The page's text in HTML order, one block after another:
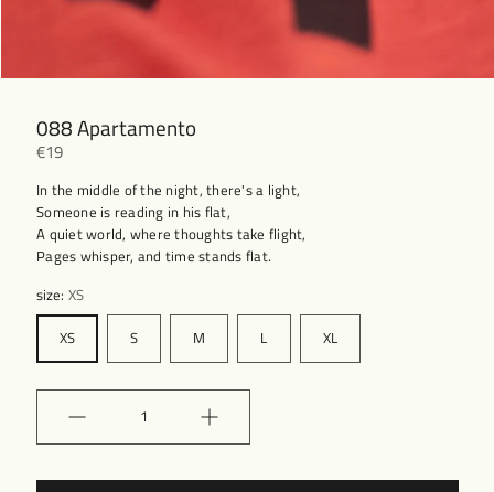
088 Apartamento
€19
In the middle of the night, there's a light,
Someone is reading in his flat,
A quiet world, where thoughts take flight,
Pages whisper, and time stands flat.
size: XS
XS S M L XL